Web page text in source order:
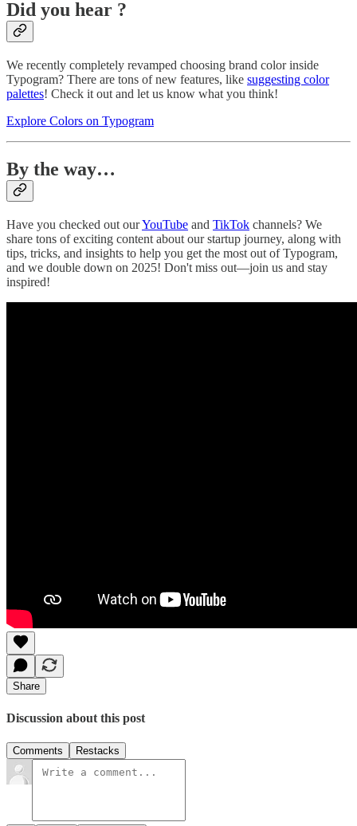
Did you hear ?
We recently completely revamped choosing brand color inside
Typogram? There are tons of new features, like suggesting color
palettes! Check it out and let us know what you think!
Explore Colors on Typogram
By the way…
Have you checked out ourYouTube and TikTok channels? We
share tons of exciting content about our startup journey, along with
tips, tricks, and insights to help you get the most out of Typogram,
and we double down on 2025! Don't miss out—join us and stay
inspired!
Share
Discussion about this post
Comments Restacks